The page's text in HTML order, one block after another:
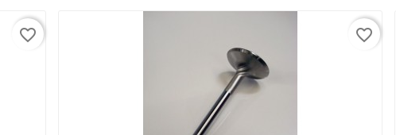
favorite_border favorite_border